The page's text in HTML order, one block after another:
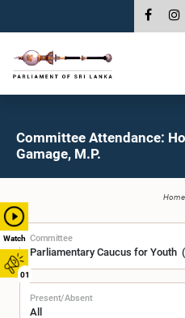
Watch
01
Committee Attendance:
Gamage, M.P.
Home
Committee
Present/Absent